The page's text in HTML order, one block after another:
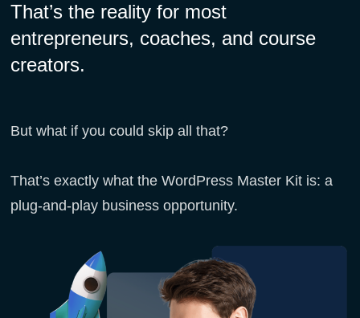
That’s the reality for most
entrepreneurs, coaches, and course
creators.
But what if you could skip all that?
That’s exactly what the WordPress Master Kit is: a
plug-and-play business opportunity.